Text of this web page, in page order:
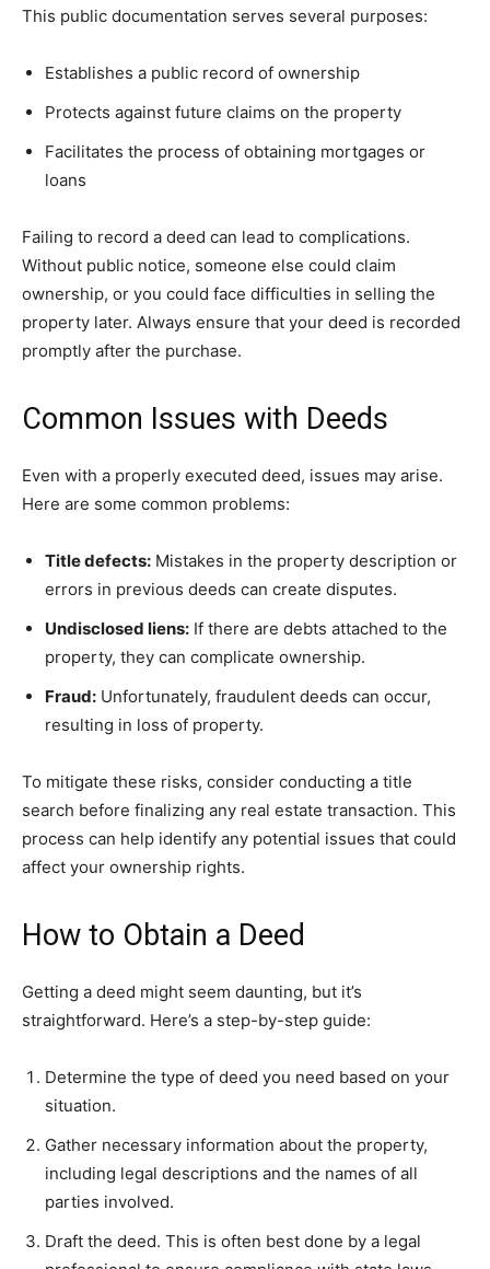
This public documentation serves several purposes:
Establishes a public record of ownership
Protects against future claims on the property
Facilitates the process of obtaining mortgages or
loans
Failing to record a deed can lead to complications.
Without public notice, someone else could claim
ownership, or you could face difficulties in selling the
property later. Always ensure that your deed is recorded
promptly after the purchase.
Common Issues with Deeds
Even with a properly executed deed, issues may arise.
Here are some common problems:
Title defects: Mistakes in the property description or
errors in previous deeds can create disputes.
Undisclosed liens: If there are debts attached to the
property, they can complicate ownership.
Fraud: Unfortunately, fraudulent deeds can occur,
resulting in loss of property.
To mitigate these risks, consider conducting a title
search before finalizing any real estate transaction. This
process can help identify any potential issues that could
affect your ownership rights.
How to Obtain a Deed
Getting a deed might seem daunting, but it’s
straightforward. Here’s a step-by-step guide:
Determine the type of deed you need based on your
situation.
Gather necessary information about the property,
including legal descriptions and the names of all
parties involved.
Draft the deed. This is often best done by a legal